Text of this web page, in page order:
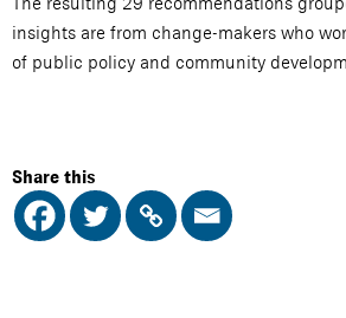
insights are from change-makers who
of public policy and community
Share this